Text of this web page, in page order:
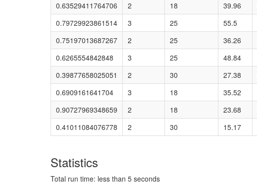
0.63529411764706
2 18 39.96
0.79729923861514
3 25 55.5
0.75197013687267
2 25 36.26
0.6265554842848
3 25 48.84
0.39877658025051
2 30 27.38
0.6909161641704
3 18 35.52
0.90727969348659
2 18 23.68
0.41011084076778
2 30 15.17
Statistics
Total run time: less than 5 seconds